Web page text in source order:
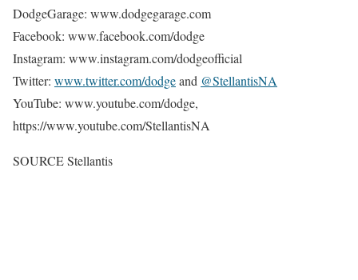
DodgeGarage: www.dodgegarage.com
Facebook: www.facebook.com/dodge
Instagram: www.instagram.com/dodgeofficial
Twitter: www.twitter.com/dodgeand @StellantisNA
YouTube: www.youtube.com/dodge,
https://www.youtube.com/StellantisNA
SOURCE Stellantis